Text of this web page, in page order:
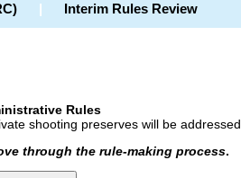
| Interim Rules Review
Rules
shooting preserves will be addressed.
through the rule-making process.